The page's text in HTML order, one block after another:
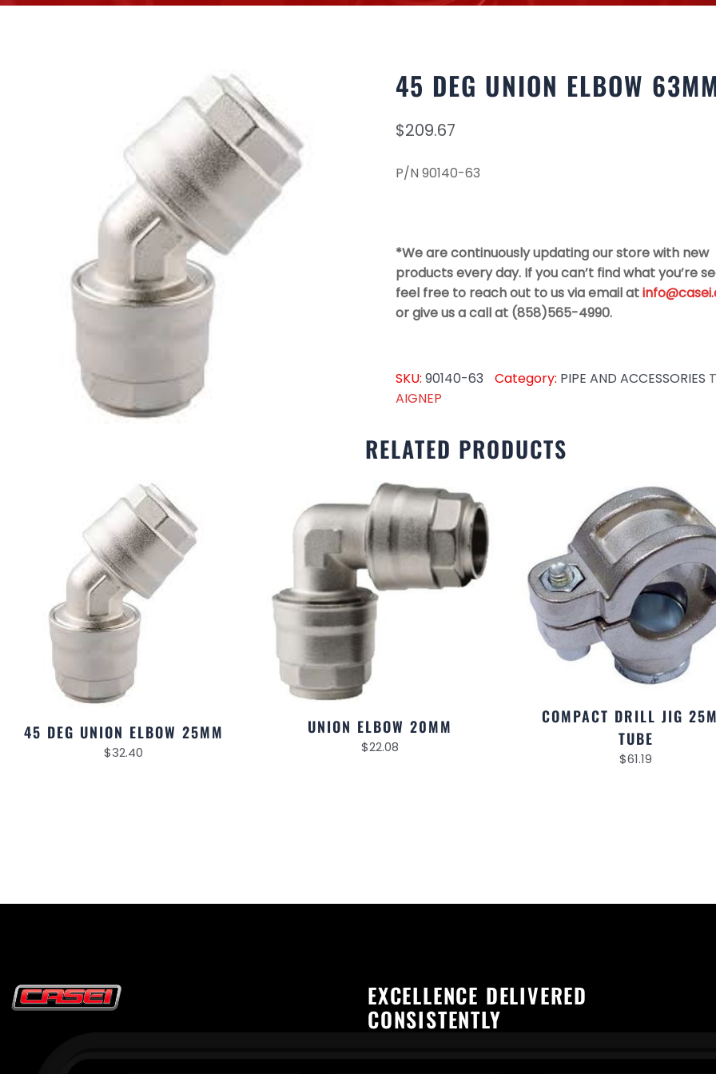
45 DEG UNION ELBOW
$209.67
P/N 90140-63
*We are continuously updating our store with new
products every day. If you can’t find what you’re
feel free to reach out to us via email at
or give us a call at (858)565-4990.
SKU: 90140-63 Category: PIPE AND ACCESSORIES
AIGNEP
RELATED PRODUCTS
45 DEG UNION ELBOW 25MM
$32.40
UNION ELBOW 20MM
$22.08
COMPACT DRILL JIG
TUBE
$61.19
EXCELLENCE DELIVERED
CONSISTENTLY